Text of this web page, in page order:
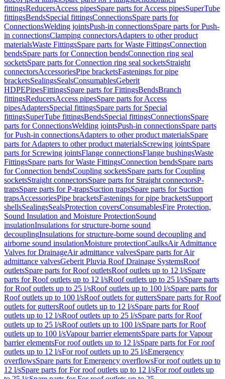
fittingsReducersAccess pipesSpare parts for Access pipesSuperTube
fittingsBendsSpecial fittingsConnectionsSpare parts for
ConnectionsWelding jointsPush-in connectionsSpare parts for Push-
in connectionsClamping connectorsAdapters to other product
materialsWaste FittingsSpare parts for Waste FittingsConnection
bendsSpare parts for Connection bendsConnection ring seal
socketsSpare parts for Connection ring seal socketsStraight
connectorsAccessoriesPipe bracketsFastenings for pipe
bracketsSealingsSealsConsumablesGeberit
HDPEPipesFittingsSpare parts for FittingsBendsBranch
fittingsReducersAccess pipesSpare parts for Access
pipesAdaptersSpecial fittingsSpare parts for Special
fittingsSuperTube fittingsBendsSpecial fittingsConnectionsSpare
parts for ConnectionsWelding jointsPush-in connectionsSpare parts
for Push-in connectionsAdapters to other product materialsSpare
parts for Adapters to other product materialsScrewing jointsSpare
parts for Screwing jointsFlange connectionsFlange bushingsWaste
FittingsSpare parts for Waste FittingsConnection bendsSpare parts
for Connection bendsCoupling socketsSpare parts for Coupling
socketsStraight connectorsSpare parts for Straight connectorsP-
trapsSpare parts for P-trapsSuction trapsSpare parts for Suction
trapsAccessoriesPipe bracketsFastenings for pipe bracketsSupport
shellsSealingsSealsProtection coversConsumablesFire Protection,
Sound Insulation and Moisture ProtectionSound
insulationInsulations for structure-borne sound
decouplingInsulations for structure-borne sound decoupling and
airborne sound insulationMoisture protectionCaulksAir Admittance
Valves for DrainageAir admittance valvesSpare parts for Air
admittance valvesGeberit Pluvia Roof Drainage SystemsRoof
outletsSpare parts for Roof outletsRoof outlets up to 12 l/sSpare
parts for Roof outlets up to 12 l/sRoof outlets up to 25 l/sSpare parts
for Roof outlets up to 25 l/sRoof outlets up to 100 l/sSpare parts for
Roof outlets up to 100 l/sRoof outlets for guttersSpare parts for Roof
outlets for guttersRoof outlets up to 12 l/sSpare parts for Roof
outlets up to 12 l/sRoof outlets up to 25 l/sSpare parts for Roof
outlets up to 25 l/sRoof outlets up to 100 l/sSpare parts for Roof
outlets up to 100 l/sVapour barrier elementsSpare parts for Vapour
barrier elementsFor roof outlets up to 12 l/sSpare parts for For roof
outlets up to 12 l/sFor roof outlets up to 25 l/sEmergency
overflowsSpare parts for Emergency overflowsFor roof outlets up to
12 l/sSpare parts for For roof outlets up to 12 l/sFor roof outlets up